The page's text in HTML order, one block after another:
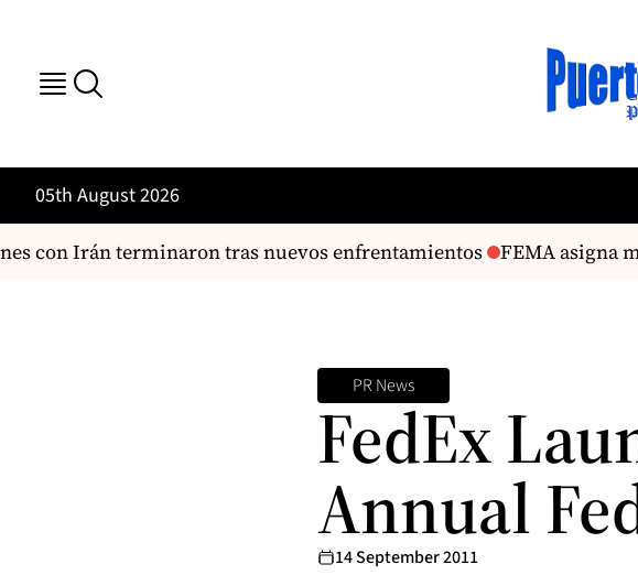
05th August 2026
con Irán terminaron tras nuevos enfrentamientos FEMA asigna
PR News
FedEx
Annual
14 September 2011